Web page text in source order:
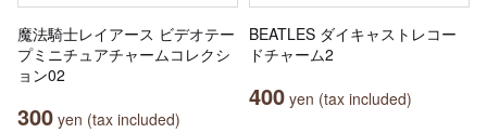
魔法騎士レイアース ビデオテー
プミニチュアチャームコレクシ
ョン02
300 yen (tax included)
BEATLES ダイキャストレコー
ドチャーム2
400 yen (tax included)